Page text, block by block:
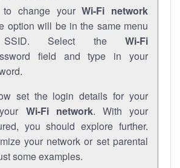
change yourWi-Fi network
option will be in the same menu
Select the Wi-Fi
field and type in your
set the login details for your
Wi-Fi network. With your
you should explore further.
your network or set parental
some examples.